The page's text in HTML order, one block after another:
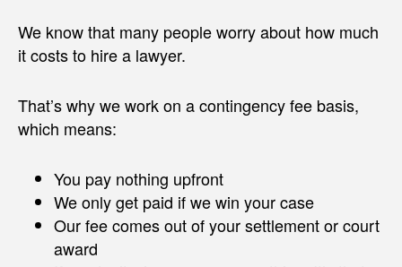
We know that many people worry about how much
it costs to hire a lawyer.
That’s why we work on a contingency fee basis,
which means:
You pay nothing upfront
We only get paid if we win your case
Our fee comes out of your settlement or court
award